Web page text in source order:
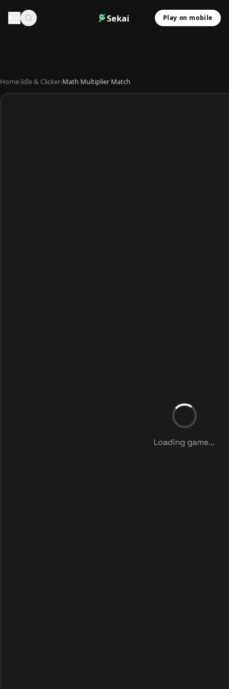
Sekai Play on mobile
Home›Idle & Clicker›Math Multiplier Match
Loading game...